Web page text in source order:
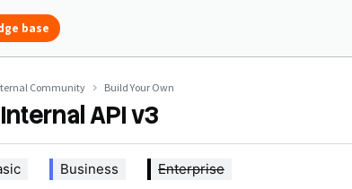
base
Community Build Your Own
API v3
Business Enterprise